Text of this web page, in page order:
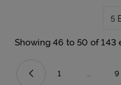
5
Showing 46 to 50 of 143
Page
1 ... 9